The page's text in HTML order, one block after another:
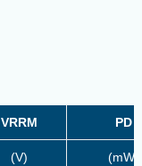
VRRM PD
(V) (mW)